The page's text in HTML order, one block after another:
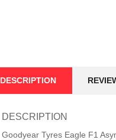
DESCRIPTION
DESCRIPTION
Goodyear Tyres Eagle F1